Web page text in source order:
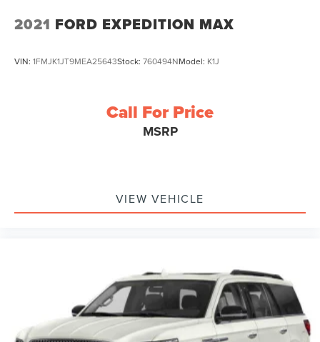
2021 FORD EXPEDITION MAX
VIN: 1FMJK1JT9MEA25643Stock: 760494NModel: K1J
Call For Price
MSRP
VIEW VEHICLE